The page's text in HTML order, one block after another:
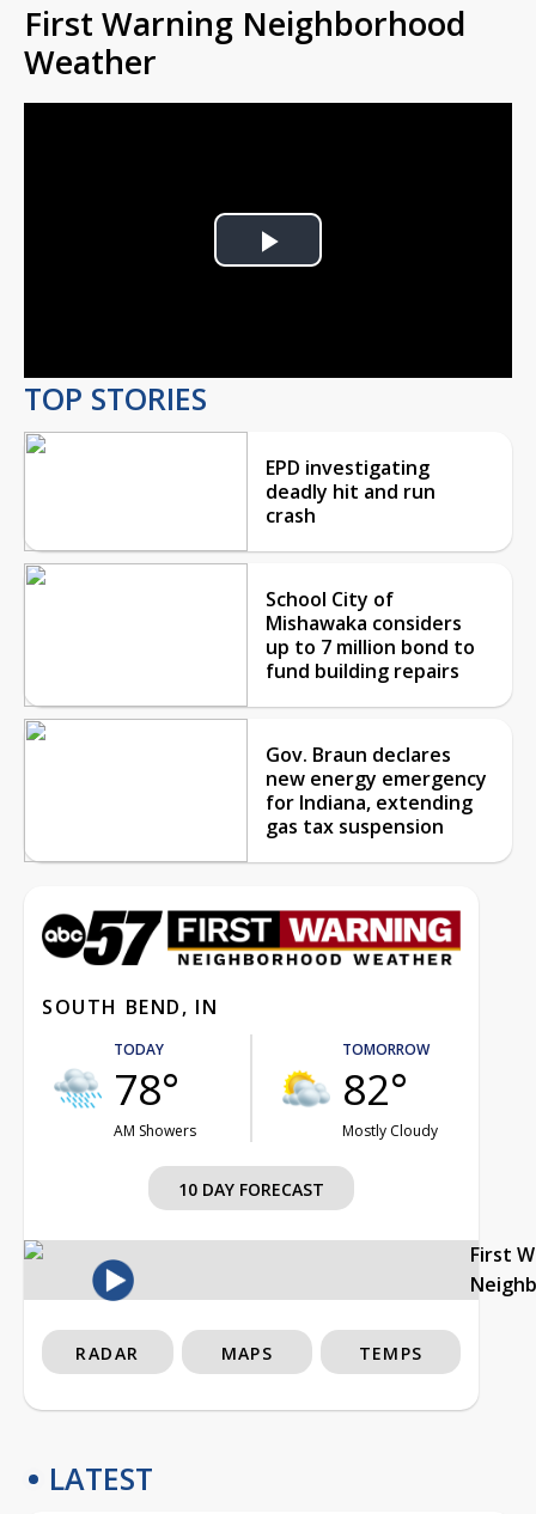
First Warning Neighborhood
Weather
Play
TOP STORIES
EPD investigating
deadly hit and run
crash
School City of
Mishawaka considers
up to 7 million bond to
fund building repairs
Gov. Braun declares
new energy emergency
for Indiana, extending
gas tax suspension
SOUTH BEND, IN
TODAY
78°
AM Showers
TOMORROW
82°
Mostly Cloudy
10 DAY FORECAST
First
RADAR MAPS TEMPS
LATEST